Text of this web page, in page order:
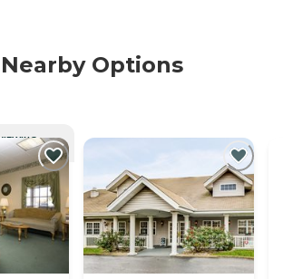
Options